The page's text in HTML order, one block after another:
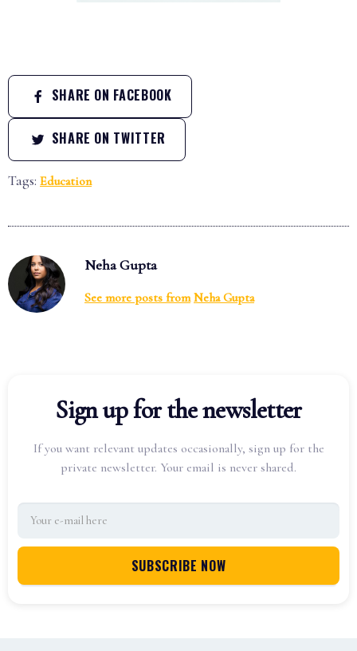
SHARE ON FACEBOOK
SHARE ON TWITTER
Tags: Education
Neha Gupta
See more posts from Neha Gupta
Sign up for the newsletter
If you want relevant updates occasionally, sign up for the
private newsletter. Your email is never shared.